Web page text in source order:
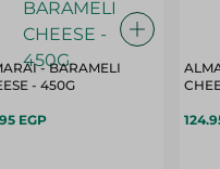
- BARAMELI
- 450G
EGP